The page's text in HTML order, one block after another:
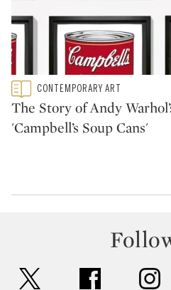
Type: featured
CATEGORY:CONTEMPORARY ART
The Story of Andy
'Campbell’s Soup Cans'
facebook